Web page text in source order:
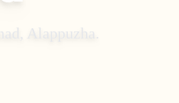
Alappuzha.